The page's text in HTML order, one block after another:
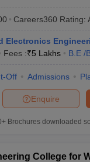
Careers360 Rating:
Electronics
Fees :₹5 Lakhs B.E /
Off Admissions
Enquire
Brochures downloaded
College for